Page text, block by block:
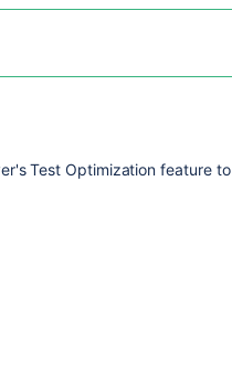
Test Optimization feature to